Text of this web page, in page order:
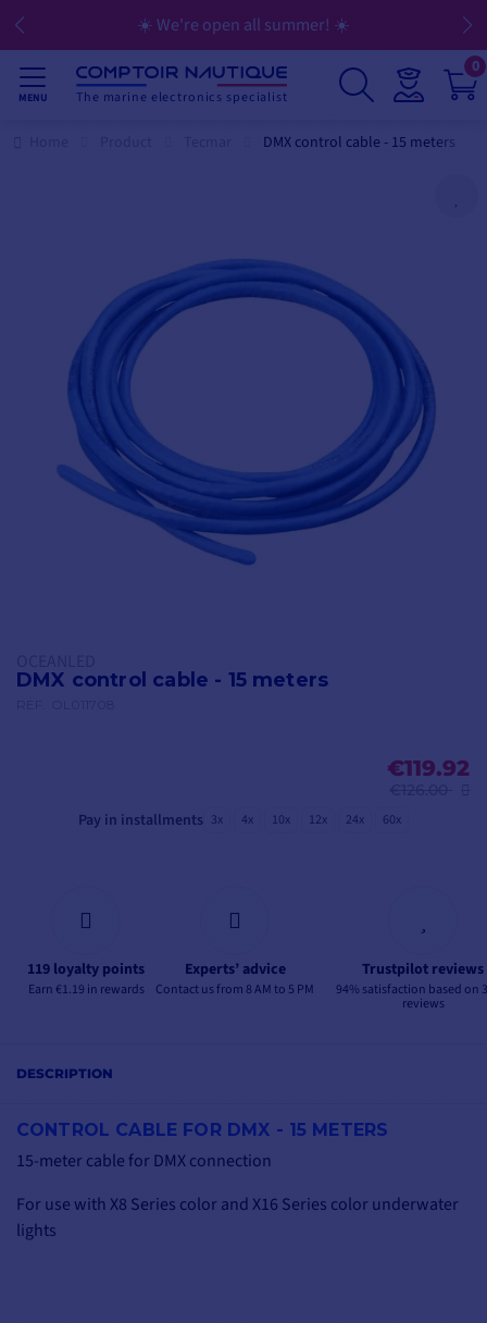
☀️ We're open all summer! ☀️
MENU The marine electronics specialist
0
DMX control cable - 15 meters
DMX control cable - 15 meters
€119.92
Pay in installments 3x 4x 10x 12x 24x 60x
119 loyalty points
Earn €1.19 in rewards
Experts’ advice
Contact us from 8 AM to 5 PM
Trustpilot reviews
94% satisfaction based on
reviews
DESCRIPTION
CONTROL CABLE FOR DMX - 15 METERS
15-meter cable for DMX connection
For use with X8 Series color and X16 Series color underwater
lights